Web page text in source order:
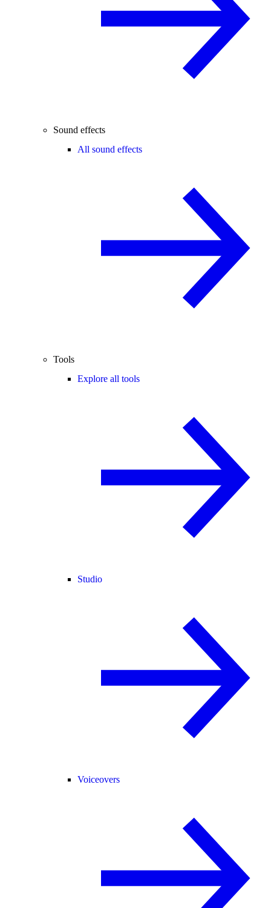
Sound effects
All sound effects
Tools
Explore all tools
Studio
Voiceovers